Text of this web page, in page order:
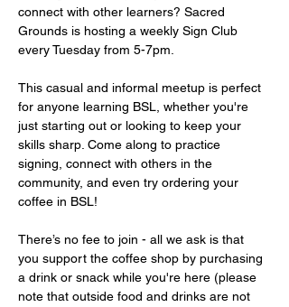
connect with other learners? Sacred
Grounds is hosting a weekly Sign Club
every Tuesday from 5-7pm.
This casual and informal meetup is perfect
for anyone learning BSL, whether you're
just starting out or looking to keep your
skills sharp. Come along to practice
signing, connect with others in the
community, and even try ordering your
coffee in BSL!
There’s no fee to join - all we ask is that
you support the coffee shop by purchasing
a drink or snack while you're here (please
note that outside food and drinks are not